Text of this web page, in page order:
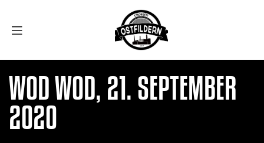
WOD WOD, 21. SEPTEMBER
2020